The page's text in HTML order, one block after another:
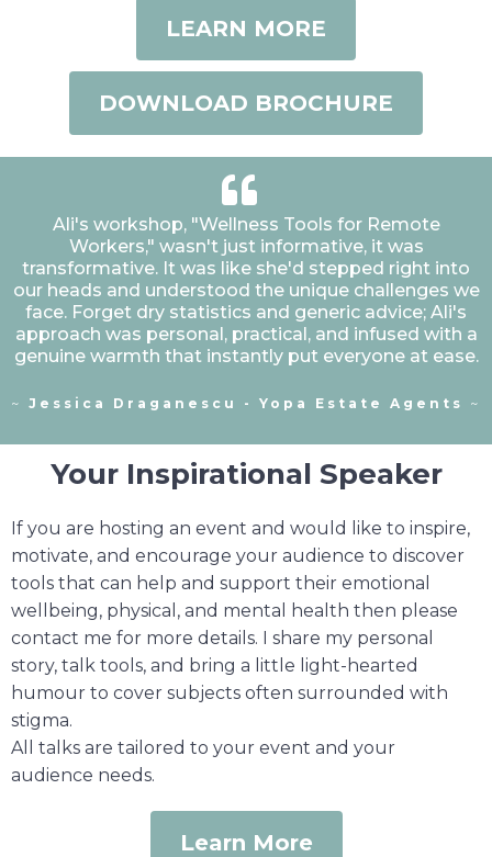
LEARN MORE
DOWNLOAD BROCHURE
Ali's workshop, "Wellness Tools for Remote
Workers," wasn't just informative, it was
transformative. It was like she'd stepped right into
our heads and understood the unique challenges we
face. Forget dry statistics and generic advice; Ali's
approach was personal, practical, and infused with a
genuine warmth that instantly put everyone at ease.
~ Jessica Draganescu - Yopa Estate Agents ~
Your Inspirational Speaker
If you are hosting an event and would like to inspire,
motivate, and encourage your audience to discover
tools that can help and support their emotional
wellbeing, physical, and mental health then please
contact me for more details. I share my personal
story, talk tools, and bring a little light-hearted
humour to cover subjects often surrounded with
stigma.
All talks are tailored to your event and your
audience needs.
Learn More